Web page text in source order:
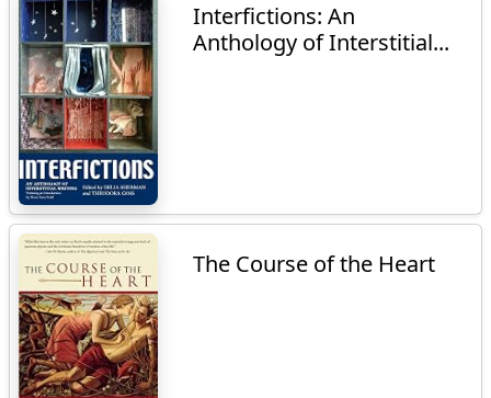
Interfictions: An
Anthology of Interstitial...
The Course of the Heart